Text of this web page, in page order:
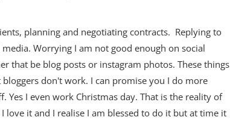
planning and negotiating contracts. Replying to
Worrying I am not good enough on social
that be blog posts or instagram photos. These things
don't work. I can promise you I do more
I even work Christmas day. That is the reality of
love it and I realise I am blessed to do it but at time it